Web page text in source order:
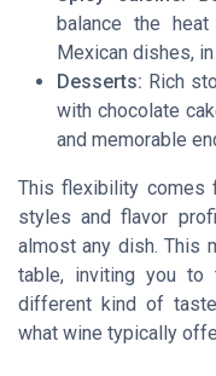
balance the
Mexican dishes,
Desserts: Rich
with chocolate
and memorable
This flexibility comes
styles and flavor
almost any dish. This
table, inviting you to
different kind of
what wine typically